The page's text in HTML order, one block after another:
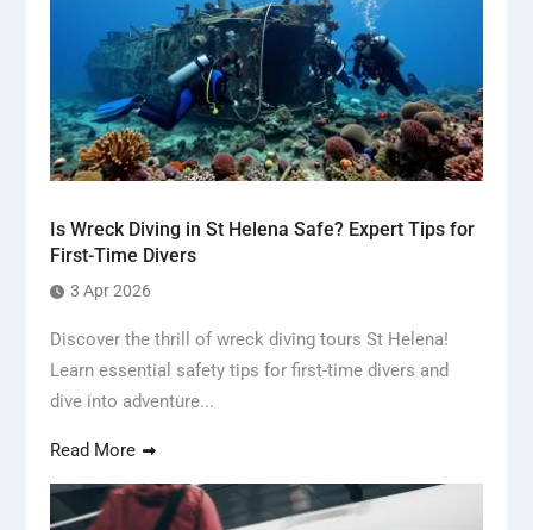
Is Wreck Diving in St Helena Safe? Expert Tips for
First-Time Divers
3 Apr 2026
Discover the thrill of wreck diving tours St Helena!
Learn essential safety tips for first-time divers and
dive into adventure...
Read More